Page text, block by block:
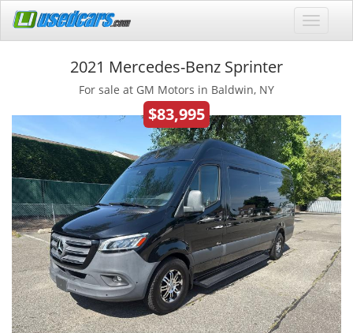
2021 Mercedes-Benz Sprinter
For sale at GM Motors in Baldwin, NY
$83,995